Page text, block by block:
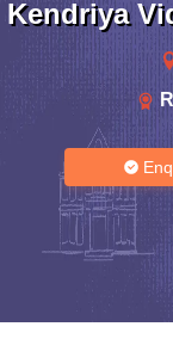
Kendriya